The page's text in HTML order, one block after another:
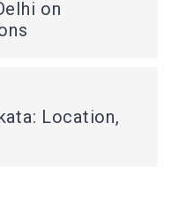
on
Location,